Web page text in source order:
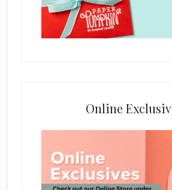
Online